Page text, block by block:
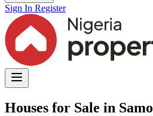
Sign In Register
Houses for Sale in